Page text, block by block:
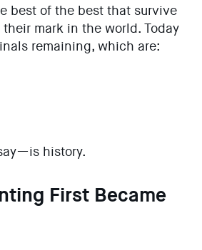
best of the best that survive
mark in the world. Today
remaining, which are:
history.
First Became